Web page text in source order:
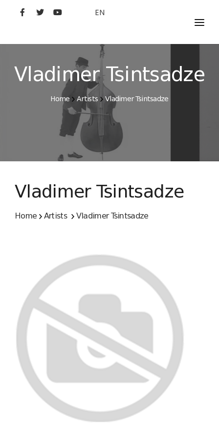
EN
MOVIES
ARTISTS
STUDIO
FILM ACADEMY
Vladimer Tsintsadze
Home Artists Vladimer Tsintsadze
Vladimer Tsintsadze
Home Artists Vladimer Tsintsadze